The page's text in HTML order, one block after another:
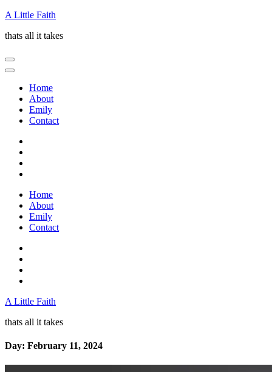
Skip
content
Enter)
A Little Faith
thats all it takes
Home
About
Emily
Contact
Home
About
Emily
Contact
A Little Faith
thats all it takes
Day: February 11, 2024